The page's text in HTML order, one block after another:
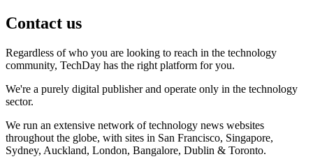
Contact us
Regardless of who you are looking to reach in the technology
community, TechDay has the right platform for you.
We're a purely digital publisher and operate only in the technology
sector.
We run an extensive network of technology news websites
throughout the globe, with sites in San Francisco, Singapore,
Sydney, Auckland, London, Bangalore, Dublin & Toronto.